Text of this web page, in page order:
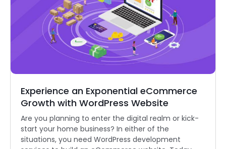
Experience an Exponential eCommerce
Growth with WordPress Website
Are you planning to enter the digital realm or kick-
start your home business? In either of the
situations, you need WordPress development